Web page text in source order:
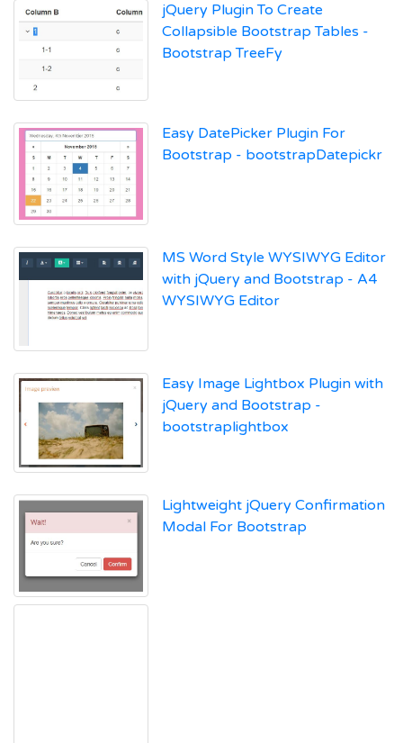
jQuery Plugin To Create
Collapsible Bootstrap Tables -
Bootstrap TreeFy
Easy DatePicker Plugin For
Bootstrap - bootstrapDatepickr
MS Word Style WYSIWYG Editor
with jQuery and Bootstrap - A4
WYSIWYG Editor
Easy Image Lightbox Plugin with
jQuery and Bootstrap -
bootstraplightbox
Lightweight jQuery Confirmation
Modal For Bootstrap